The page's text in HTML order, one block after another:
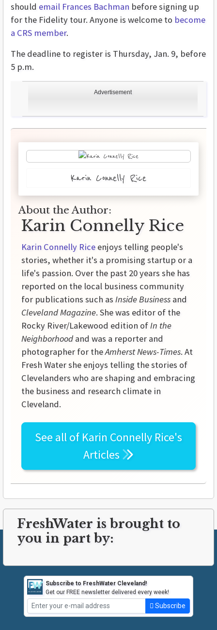
Advertisement
should email Frances Bachman before signing up
for the Fidelity tour. Anyone is welcome to become
a CRS member.
The deadline to register is Thursday, Jan. 9, before
5 p.m.
Karin Connelly Rice
About the Author:
Karin Connelly Rice
Karin Connelly Rice enjoys telling people's
stories, whether it's a promising startup or a
life's passion. Over the past 20 years she has
reported on the local business community
for publications such as Inside Business and
Cleveland Magazine. She was editor of the
Rocky River/Lakewood edition ofIn the
Neighborhood and was a reporter and
photographer for theAmherst News-Times. At
Fresh Water she enjoys telling the stories of
Clevelanders who are shaping and embracing
the business and research climate in
Cleveland.
See all of Karin Connelly Rice's
Articles
FreshWater is brought to
you in part by:
Subscribe to FreshWater Cleveland!
Get our FREE newsletter delivered every week!
Subscribe